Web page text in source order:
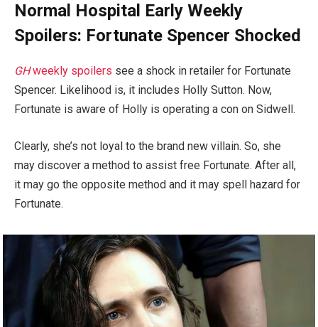
Normal Hospital Early Weekly
Spoilers: Fortunate Spencer Shocked
GHweekly spoilers see a shock in retailer for Fortunate
Spencer. Likelihood is, it includes Holly Sutton. Now,
Fortunate is aware of Holly is operating a con on Sidwell.
Clearly, she’s not loyal to the brand new villain. So, she
may discover a method to assist free Fortunate. After all,
it may go the opposite method and it may spell hazard for
Fortunate.